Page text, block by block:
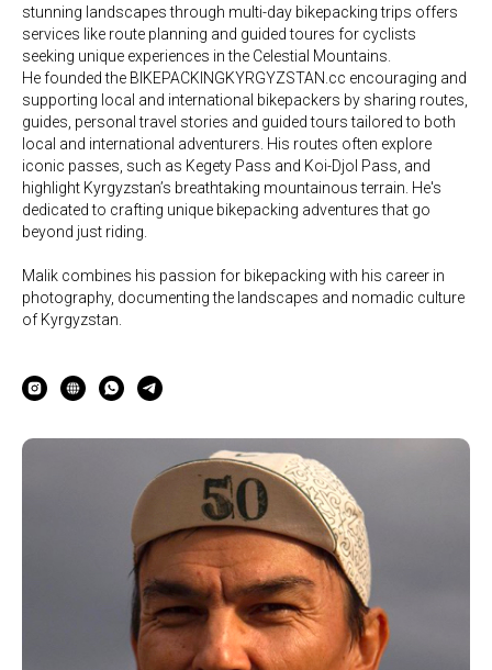
stunning landscapes through multi-day bikepacking trips offers
services like route planning and guided toures for cyclists
seeking unique experiences in the Celestial Mountains.
He founded the BIKEPACKINGKYRGYZSTAN.cc encouraging and
supporting local and international bikepackers by sharing routes,
guides, personal travel stories and guided tours tailored to both
local and international adventurers. His routes often explore
iconic passes, such as Kegety Pass and Koi-Djol Pass, and
highlight Kyrgyzstan’s breathtaking mountainous terrain. He's
dedicated to crafting unique bikepacking adventures that go
beyond just riding.
Malik combines his passion for bikepacking with his career in
photography, documenting the landscapes and nomadic culture
of Kyrgyzstan.